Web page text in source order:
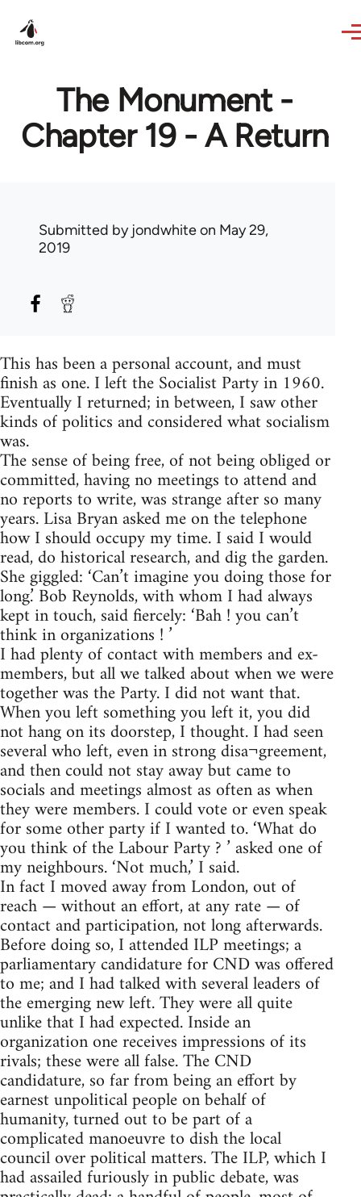
The Monument -
Chapter 19 - A Return
Submitted by jondwhiteon May 29,
2019
This has been a personal account, and must
finish as one. I left the Socialist Party in 1960.
Eventually I returned; in between, I saw other
kinds of politics and considered what socialism
was.
The sense of being free, of not being obliged or
committed, having no meetings to attend and
no reports to write, was strange after so many
years. Lisa Bryan asked me on the telephone
how I should occupy my time. I said I would
read, do historical research, and dig the garden.
She giggled: ‘Can’t imagine you doing those for
long.’ Bob Reynolds, with whom I had always
kept in touch, said fiercely: ‘Bah ! you can’t
think in organizations ! ’
I had plenty of contact with members and ex-
members, but all we talked about when we were
together was the Party. I did not want that.
When you left something you left it, you did
not hang on its doorstep, I thought. I had seen
several who left, even in strong disa¬greement,
and then could not stay away but came to
socials and meetings almost as often as when
they were members. I could vote or even speak
for some other party if I wanted to. ‘What do
you think of the Labour Party ? ’ asked one of
my neighbours. ‘Not much,’ I said.
In fact I moved away from London, out of
reach — without an effort, at any rate — of
contact and participation, not long afterwards.
Before doing so, I attended ILP meetings; a
parliamentary candidature for CND was offered
to me; and I had talked with several leaders of
the emerging new left. They were all quite
unlike that I had expected. Inside an
organization one receives impressions of its
rivals; these were all false. The CND
candidature, so far from being an effort by
earnest unpolitical people on behalf of
humanity, turned out to be part of a
complicated manoeuvre to dish the local
council over political matters. The ILP, which I
had assailed furiously in public debate, was